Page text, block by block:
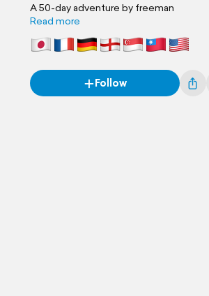
A 50-day adventure by freeman
Read more
Follow